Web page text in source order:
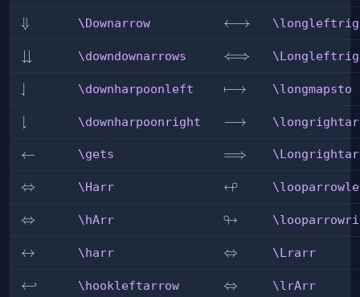
\Downarrow
⇓ \Downarrow \longleftrightarrow
⟷
\downdownarrows
⇊ \downdownarrows \Longleftrightarrow
⟺
\downharpoonleft
⇃ \downharpoonleft \longmapsto
⟼ \longmapsto
\downharpoonright
⇂ \downharpoonright \longrightarrow
⟶
\gets
← \gets \Longrightarrow
⟹
\Harr
⇔ \Harr \looparrowleft
↫
\hArr
⇔ \hArr \looparrowright
↬
\harr
↔ \harr \Lrarr
⇔ \Lrarr
\hookleftarrow
↩ \hookleftarrow \lrArr
⇔ \lrArr